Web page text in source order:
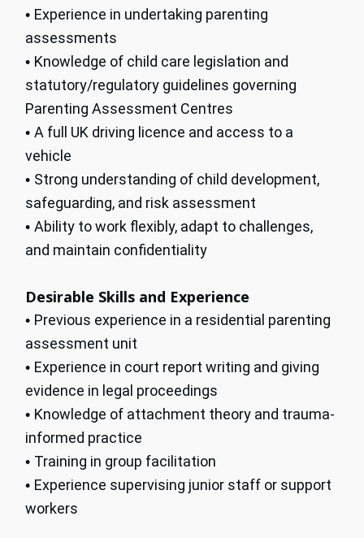
• Experience in undertaking parenting
assessments
• Knowledge of child care legislation and
statutory/regulatory guidelines governing
Parenting Assessment Centres
• A full UK driving licence and access to a
vehicle
• Strong understanding of child development,
safeguarding, and risk assessment
• Ability to work flexibly, adapt to challenges,
and maintain confidentiality
Desirable Skills and Experience
• Previous experience in a residential parenting
assessment unit
• Experience in court report writing and giving
evidence in legal proceedings
• Knowledge of attachment theory and trauma-
informed practice
• Training in group facilitation
• Experience supervising junior staff or support
workers